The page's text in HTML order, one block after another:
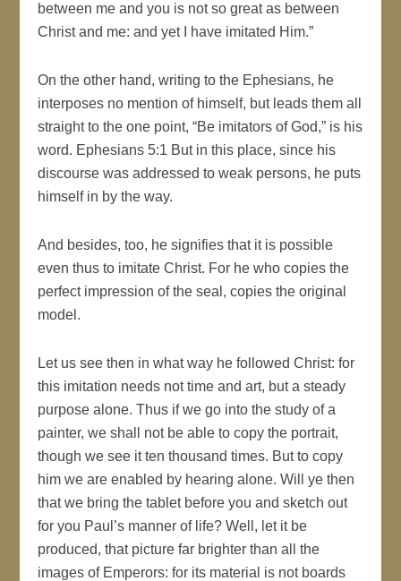
between me and you is not so great as between
Christ and me: and yet I have imitated Him.”
On the other hand, writing to the Ephesians, he
interposes no mention of himself, but leads them all
straight to the one point, “Be imitators of God,” is his
word. Ephesians 5:1 But in this place, since his
discourse was addressed to weak persons, he puts
himself in by the way.
And besides, too, he signifies that it is possible
even thus to imitate Christ. For he who copies the
perfect impression of the seal, copies the original
model.
Let us see then in what way he followed Christ: for
this imitation needs not time and art, but a steady
purpose alone. Thus if we go into the study of a
painter, we shall not be able to copy the portrait,
though we see it ten thousand times. But to copy
him we are enabled by hearing alone. Will ye then
that we bring the tablet before you and sketch out
for you Paul’s manner of life? Well, let it be
produced, that picture far brighter than all the
images of Emperors: for its material is not boards